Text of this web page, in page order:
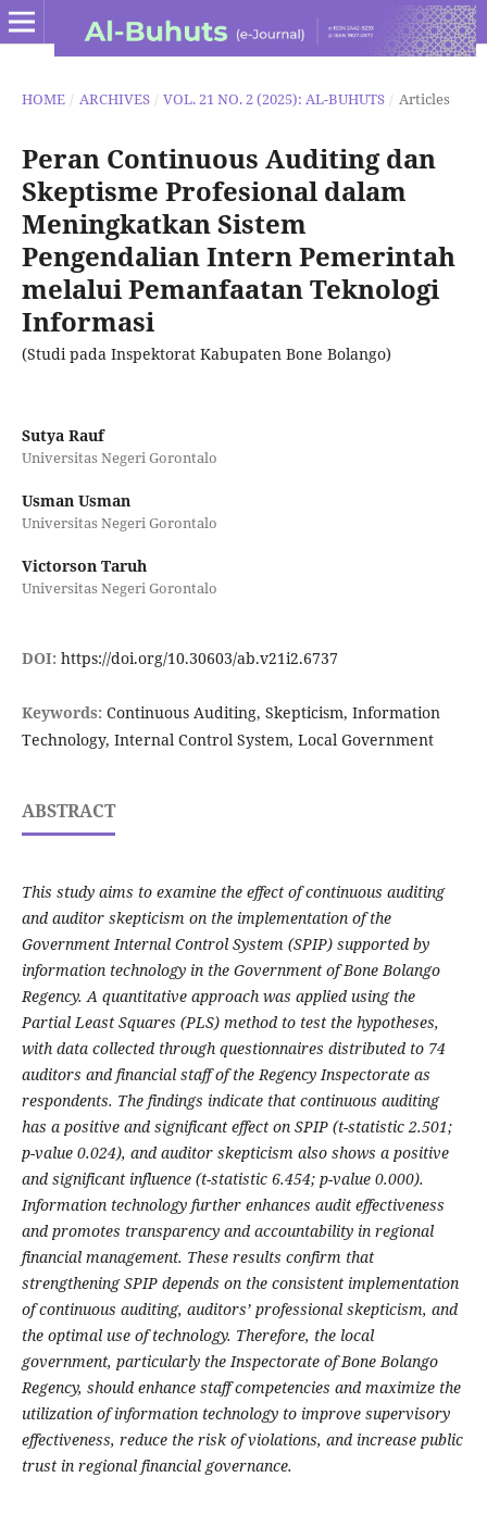
HOME / ARCHIVES / VOL. 21 NO. 2 (2025): AL-BUHUTS / Articles
Peran Continuous Auditing dan
Skeptisme Profesional dalam
Meningkatkan Sistem
Pengendalian Intern Pemerintah
melalui Pemanfaatan Teknologi
Informasi
(Studi pada Inspektorat Kabupaten Bone Bolango)
Sutya Rauf
Universitas Negeri Gorontalo
Usman Usman
Universitas Negeri Gorontalo
Victorson Taruh
Universitas Negeri Gorontalo
DOI: https://doi.org/10.30603/ab.v21i2.6737
Keywords: Continuous Auditing, Skepticism, Information
Technology, Internal Control System, Local Government
ABSTRACT
This study aims to examine the effect of continuous auditing
and auditor skepticism on the implementation of the
Government Internal Control System (SPIP) supported by
information technology in the Government of Bone Bolango
Regency. A quantitative approach was applied using the
Partial Least Squares (PLS) method to test the hypotheses,
with data collected through questionnaires distributed to 74
auditors and financial staff of the Regency Inspectorate as
respondents. The findings indicate that continuous auditing
has a positive and significant effect on SPIP (t-statistic 2.501;
p-value 0.024), and auditor skepticism also shows a positive
and significant influence (t-statistic 6.454; p-value 0.000).
Information technology further enhances audit effectiveness
and promotes transparency and accountability in regional
financial management. These results confirm that
strengthening SPIP depends on the consistent implementation
of continuous auditing, auditors’ professional skepticism, and
the optimal use of technology. Therefore, the local
government, particularly the Inspectorate of Bone Bolango
Regency, should enhance staff competencies and maximize the
utilization of information technology to improve supervisory
effectiveness, reduce the risk of violations, and increase public
trust in regional financial governance.